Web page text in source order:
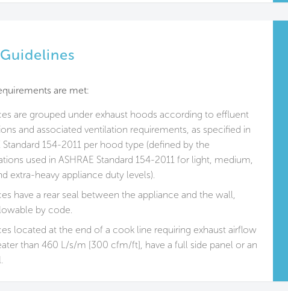
are met:
are grouped under exhaust hoods according to effluent
and associated ventilation requirements, as specified in
Standard 154-2011 per hood type (defined by the
used in ASHRAE Standard 154-2011 for light, medium,
extra-heavy appliance duty levels).
have a rear seal between the appliance and the wall,
by code.
located at the end of a cook line requiring exhaust airflow
than 460 L/s/m [300 cfm/ft], have a full side panel or an